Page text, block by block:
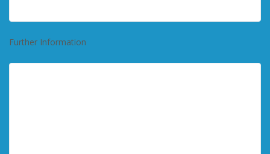
Further Information